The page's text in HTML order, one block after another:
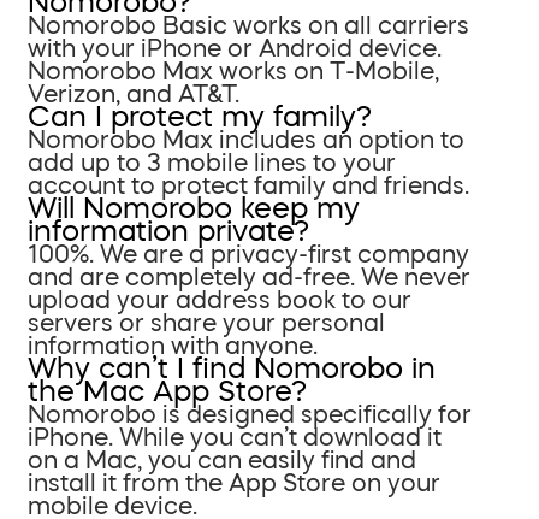
Nomorobo Basic works on all carriers
with your iPhone or Android device.
Nomorobo Max works on T-Mobile,
Verizon, and AT&T.
Can I protect my family?
Nomorobo Max includes an option to
add up to 3 mobile lines to your
account to protect family and friends.
Will Nomorobo keep my
information private?
100%. We are a privacy-first company
and are completely ad-free. We never
upload your address book to our
servers or share your personal
information with anyone.
Why can’t I find Nomorobo in
the Mac App Store?
Nomorobo is designed specifically for
iPhone. While you can’t download it
on a Mac, you can easily find and
install it from the App Store on your
mobile device.